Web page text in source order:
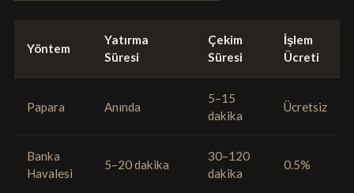
Yöntem
Yatırma
Süresi
Çekim
Süresi
İşlem
Ücreti
Papara Anında
5–15
dakika
Ücretsiz
Banka
Havalesi
5–20 dakika
30–120
dakika
0.5%